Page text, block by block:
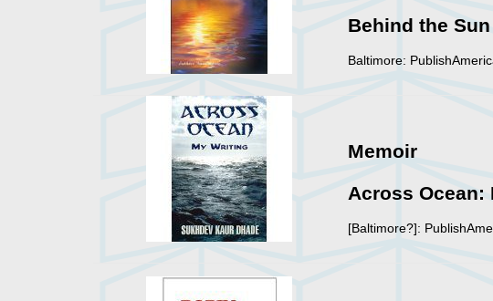
Behind the Sun
Baltimore:
Memoir
Across Ocean:
[Baltimore?]: